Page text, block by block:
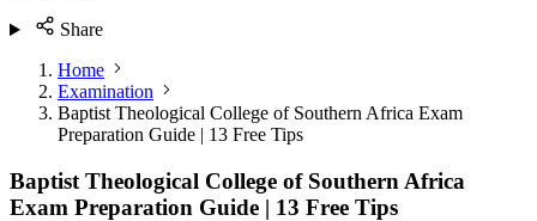
Share
Home
Examination
Baptist Theological College of Southern Africa Exam
Preparation Guide | 13 Free Tips
Baptist Theological College of Southern Africa
Exam Preparation Guide | 13 Free Tips